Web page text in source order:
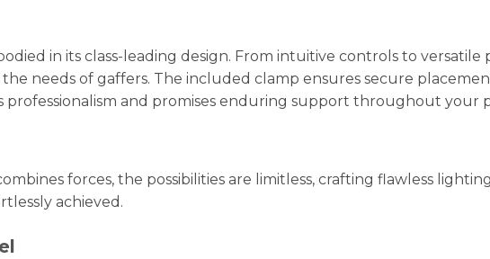
in its class-leading design. From intuitive controls to
needs of gaffers. The included clamp ensures secure
professionalism and promises enduring support throughout your
forces, the possibilities are limitless, crafting flawless
achieved.